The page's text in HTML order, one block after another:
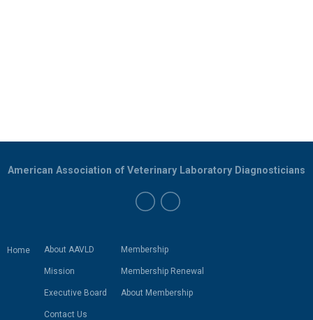
Home About AAVLD
Mission
Executive Board
Contact Us
Membership
Membership Renewal
About Membership
American Association of Veterinary Laboratory Diagnosticians